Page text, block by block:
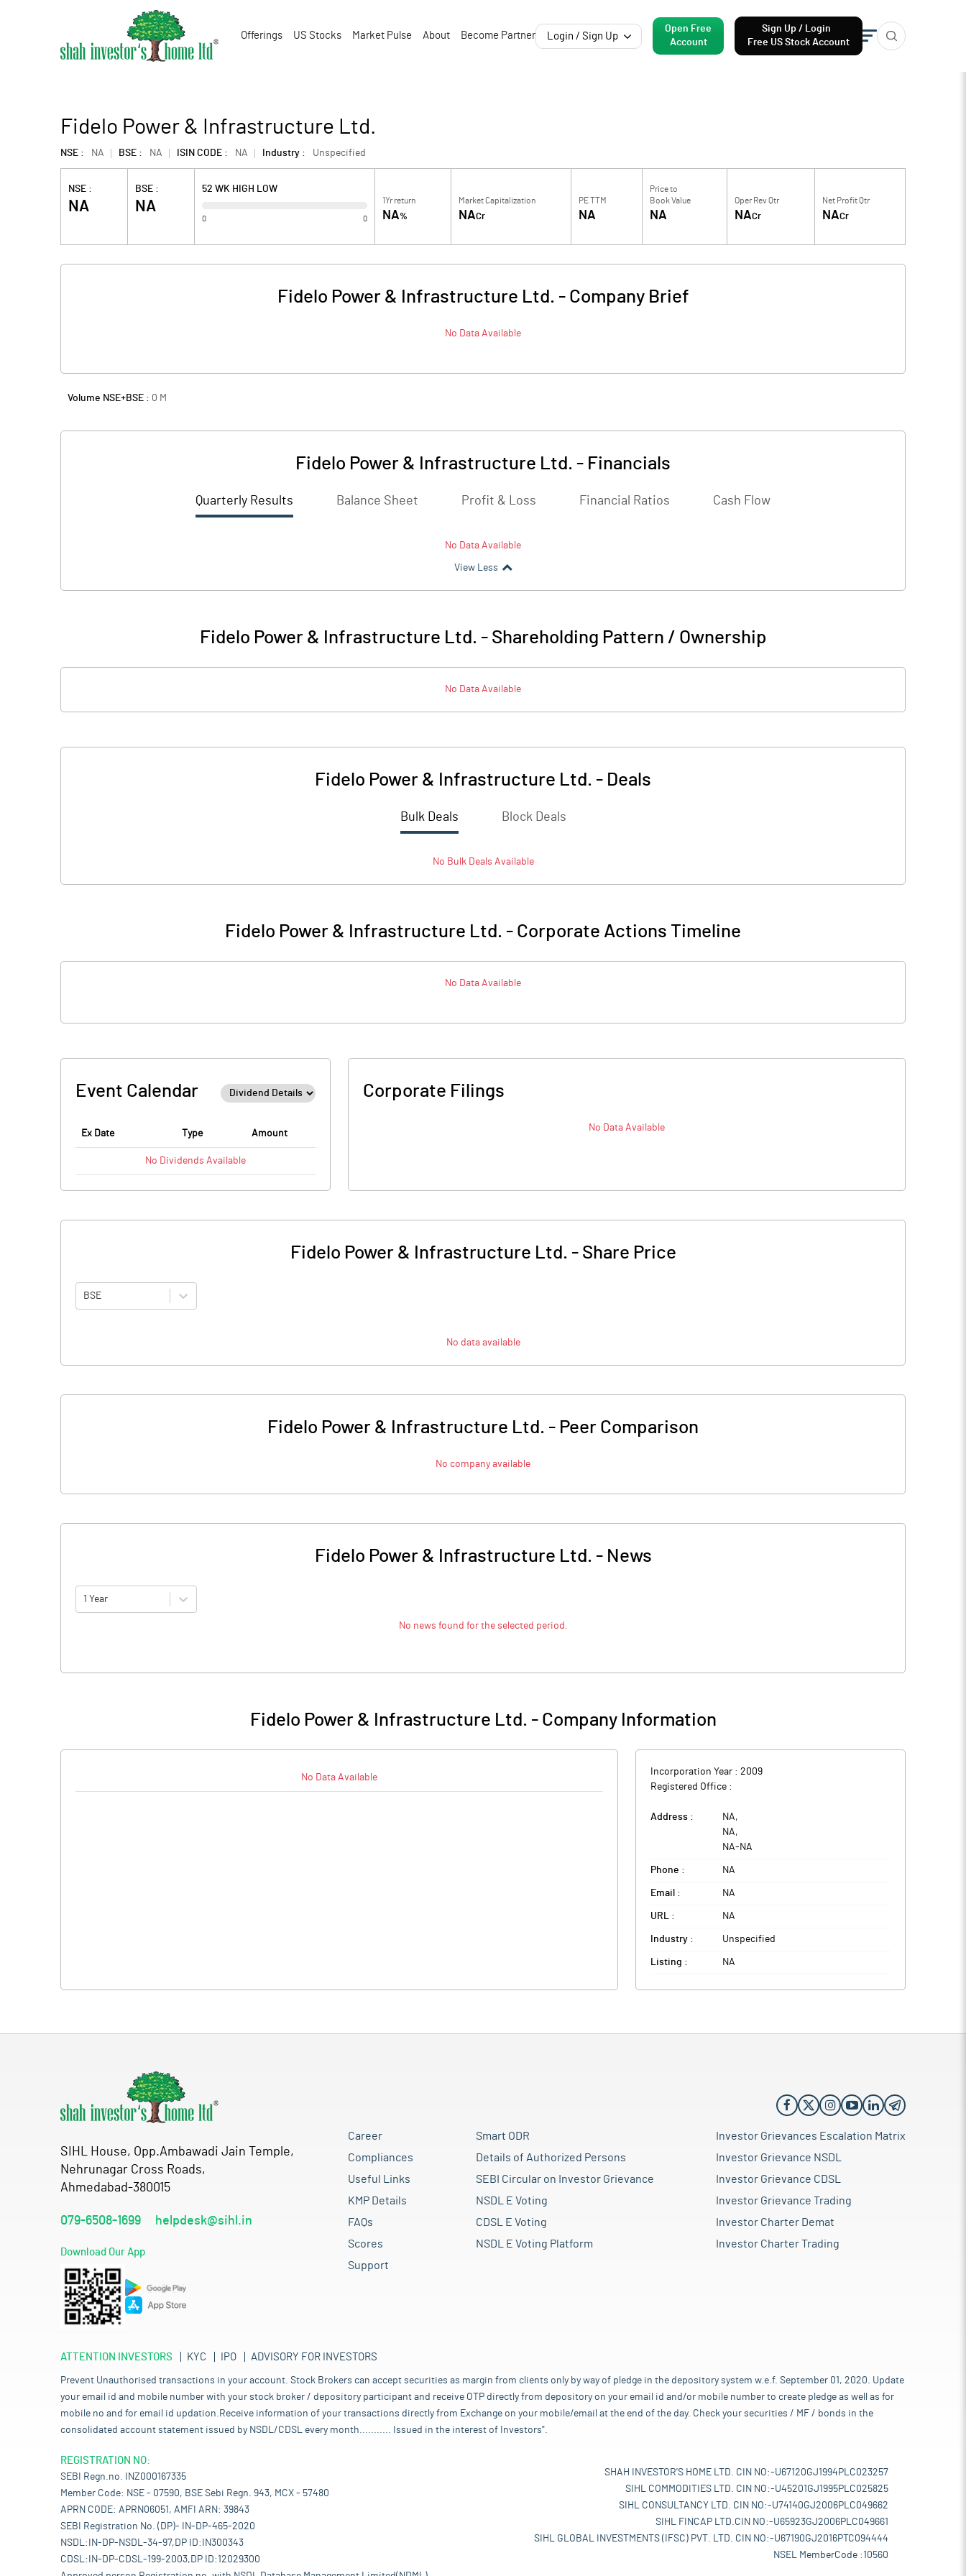
Offerings US Stocks Market Pulse About Become Partner Login / Sign Up
Open Free
Account
Sign Up / Login
Free US Stock Account
Fidelo Power & Infrastructure Ltd.
NSE : NA BSE : NA ISIN CODE : NA Industry : Unspecified
NSE :
NA
BSE :
NA
52 WK HIGH LOW
0 0
1Yr return
NA%
Market Capitalization
NACr
PE TTM
NA
Price to
Book Value
NA
Oper Rev Qtr
NACr
Net Profit Qtr
NACr
Fidelo Power & Infrastructure Ltd. - Company Brief
No Data Available
Volume NSE+BSE : 0 M
Fidelo Power & Infrastructure Ltd. - Financials
Quarterly Results Balance Sheet Profit & Loss Financial Ratios Cash Flow
No Data Available
View Less
Fidelo Power & Infrastructure Ltd. - Shareholding Pattern / Ownership
No Data Available
Fidelo Power & Infrastructure Ltd. - Deals
Bulk Deals Block Deals
No BulkDeals Available
Fidelo Power & Infrastructure Ltd. - Corporate Actions Timeline
No Data Available
Event Calendar
Ex Date Type Amount
No Dividends Available
Corporate Filings
No Data Available
Fidelo Power & Infrastructure Ltd. - Share Price
BSE
No data available
Fidelo Power & Infrastructure Ltd. - Peer Comparison
No company available
Fidelo Power & Infrastructure Ltd. - News
1 Year
No news found for the selected period.
Fidelo Power & Infrastructure Ltd. - Company Information
No Data Available
Incorporation Year : 2009
Registered Office :
Address : NA,
NA,
NA- NA
Phone : NA
Email : NA
URL : NA
Industry : Unspecified
Listing : NA
SIHL House, Opp.Ambawadi Jain Temple,
Nehrunagar Cross Roads,
Ahmedabad-380015
079-6508-1699 helpdesk@sihl.in
Download Our App
Career
Compliances
Useful Links
KMP Details
FAQs
Scores
Support
Smart ODR
Details of Authorized Persons
SEBI Circular on Investor Grievance
NSDL E Voting
CDSL E Voting
NSDL E Voting Platform
Investor Grievances Escalation Matrix
Investor Grievance NSDL
Investor Grievance CDSL
Investor Grievance Trading
Investor Charter Demat
Investor Charter Trading
ATTENTION INVESTORS KYC IPO ADVISORY FOR INVESTORS
Prevent Unauthorised transactions in your account. Stock Brokers can accept securities as margin from clients only by way of pledge in the depository system w.e.f. September 01, 2020. Update
your email id and mobile number with your stock broker / depository participant and receive OTP directly from depository on your email id and/or mobile number to create pledge as well as for
mobile no and for email id updation.Receive information of your transactions directly from Exchange on your mobile/email at the end of the day. Check your securities / MF / bonds in the
consolidated account statement issued by NSDL/CDSL every month........... Issued in the interest of Investors".
REGISTRATION NO:
SEBI Regn.no. INZ000167335
Member Code: NSE - 07590, BSE Sebi Regn. 943, MCX - 57480
APRN CODE: APRN06051, AMFI ARN: 39843
SEBI Registration No. (DP)- IN-DP-465-2020
NSDL:IN-DP-NSDL-34-97,DP ID:IN300343
CDSL:IN-DP-CDSL-199-2003,DP ID:12029300
SHAH INVESTOR'S HOME LTD. CIN NO:-U67120GJ1994PLC023257
SIHL COMMODITIES LTD. CIN NO:-U45201GJ1995PLC025825
SIHL CONSULTANCY LTD. CIN NO:-U74140GJ2006PLC049662
SIHL FINCAP LTD.CIN NO:-U65923GJ2006PLC049661
SIHL GLOBAL INVESTMENTS (IFSC) PVT. LTD. CIN NO:-U67190GJ2016PTC094444
NSEL MemberCode :10560